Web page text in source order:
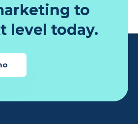
to
level today.